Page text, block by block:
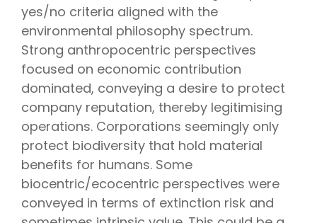
yes/no criteria aligned with the
environmental philosophy spectrum.
Strong anthropocentric perspectives
focused on economic contribution
dominated, conveying a desire to protect
company reputation, thereby legitimising
operations. Corporations seemingly only
protect biodiversity that hold material
benefits for humans. Some
biocentric/ecocentric perspectives were
conveyed in terms of extinction risk and